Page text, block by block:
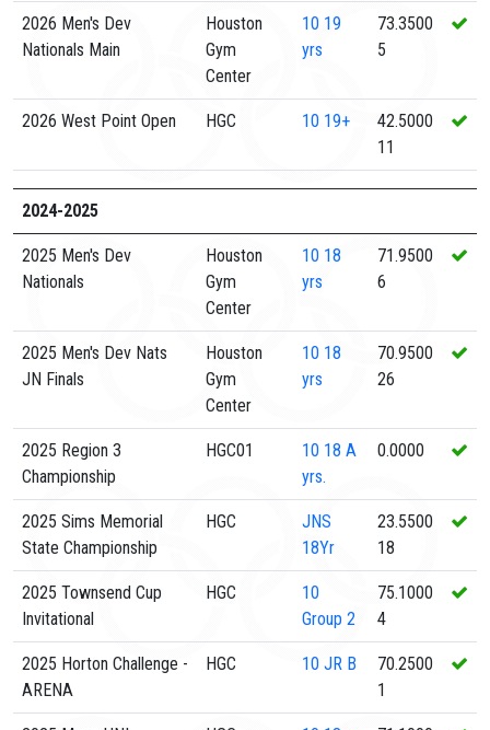
2026 Men's Dev
Nationals Main
Houston
Gym
Center
10 19
yrs
73.3500
5
2026 West Point Open HGC 10 19+
42.5000
11
2024-2025
2025 Men's Dev
Nationals
Houston
Gym
Center
10 18
yrs
71.9500
6
2025 Men's Dev Nats
JN Finals
Houston
Gym
Center
10 18
yrs
70.9500
26
2025 Region 3
Championship
HGC01 10 18 A
yrs.
0.0000
2025 Sims Memorial
State Championship
HGC
JNS
18Yr
23.5500
18
2025 Townsend Cup
Invitational
HGC
10
Group 2
75.1000
4
2025 Horton Challenge -
ARENA
HGC 10 JR B
70.2500
1